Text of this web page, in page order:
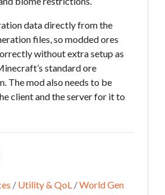
data directly from the
files, so modded ores
without extra setup as
standard ore
The mod also needs to be
client and the server for it to
/ Utility & QoL /World Gen